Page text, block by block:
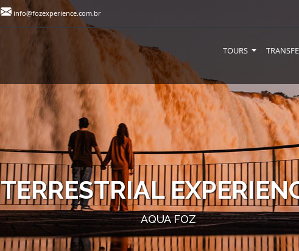
info@fozexperience.com.br
TOURS
TERRESTRIAL
AQUA FOZ